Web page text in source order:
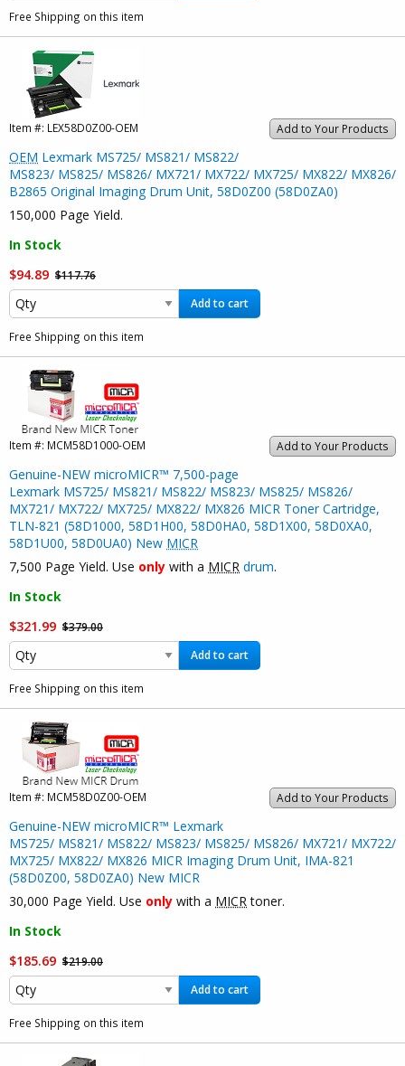
Free Shipping on this item
Add to Your Products
Item #: LEX58D0Z00-OEM
OEM Lexmark MS725/ MS821/ MS822/
MS823/ MS825/ MS826/ MX721/ MX722/ MX725/ MX822/ MX826/
B2865 Original Imaging Drum Unit, 58D0Z00 (58D0ZA0)
150,000 Page Yield.
In Stock
$94.89 $117.76
Add to cart
Free Shipping on this item
Add to Your Products
Item #: MCM58D1000-OEM
Genuine-NEW microMICR™ 7,500-page
Lexmark MS725/ MS821/ MS822/ MS823/ MS825/ MS826/
MX721/ MX722/ MX725/ MX822/ MX826 MICR Toner Cartridge,
TLN-821 (58D1000, 58D1H00, 58D0HA0, 58D1X00, 58D0XA0,
58D1U00, 58D0UA0) New MICR
7,500 Page Yield. Use only with a MICR drum.
In Stock
$321.99 $379.00
Add to cart
Free Shipping on this item
Add to Your Products
Item #: MCM58D0Z00-OEM
Genuine-NEW microMICR™ Lexmark
MS725/ MS821/ MS822/ MS823/ MS825/ MS826/ MX721/ MX722/
MX725/ MX822/ MX826 MICR Imaging Drum Unit, IMA-821
(58D0Z00, 58D0ZA0) New MICR
30,000 Page Yield. Use only with a MICRtoner.
In Stock
$185.69 $219.00
Add to cart
Free Shipping on this item